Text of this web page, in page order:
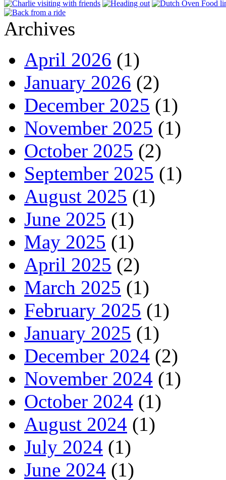
Archives
April 2026 (1)
January 2026 (2)
December 2025 (1)
November 2025 (1)
October 2025 (2)
September 2025 (1)
August 2025 (1)
June 2025 (1)
May 2025 (1)
April 2025 (2)
March 2025 (1)
February 2025 (1)
January 2025 (1)
December 2024 (2)
November 2024 (1)
October 2024 (1)
August 2024 (1)
July 2024 (1)
June 2024 (1)